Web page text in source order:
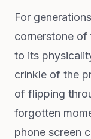
For
cornerstone of
to its
crinkle of the
of flipping
forgotten
phone screen